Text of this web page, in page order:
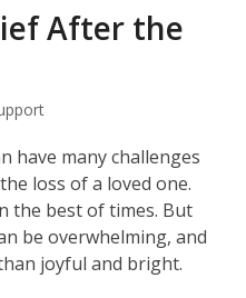
After the
have many challenges
loss of a loved one.
the best of times. But
be overwhelming, and
joyful and bright.